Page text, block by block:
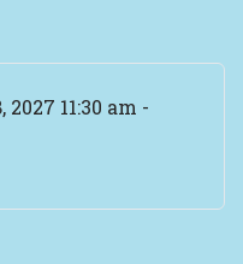
11:30 am -